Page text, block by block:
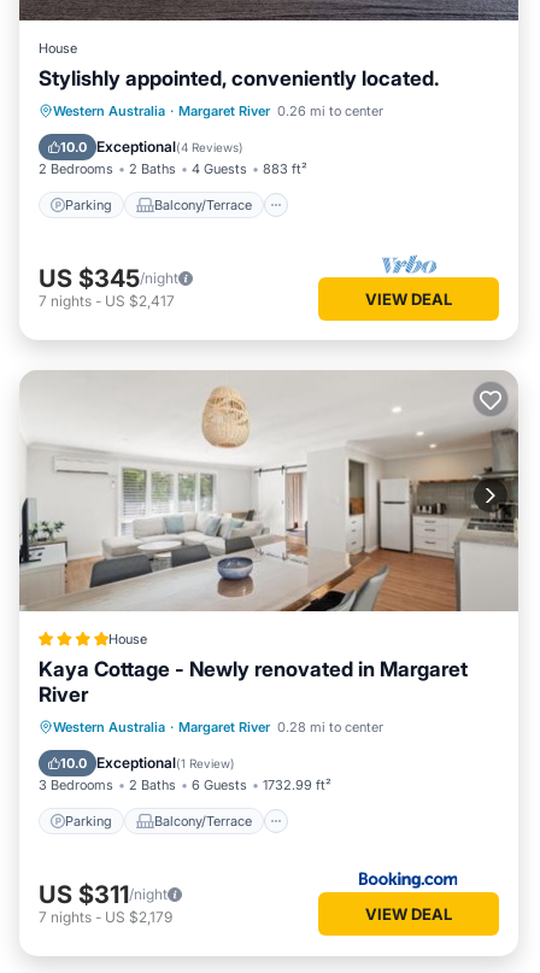
House
Stylishly appointed, conveniently located.
Western Australia · Margaret River 0.26 mi to center
10.0 Exceptional(4 Reviews)
2 Bedrooms 2 Baths 4 Guests 883 ft²
Parking Balcony/Terrace
Parking Balcony/Terrace
Kitchen
Air Conditioner
US $345/night
7 nights - US $2,417 VIEW DEAL
House
Kaya Cottage - Newly renovated in Margaret
River
Western Australia · Margaret River 0.28 mi to center
10.0 Exceptional(1 Review)
3 Bedrooms 2 Baths 6 Guests 1732.99 ft²
Parking Balcony/Terrace
Parking Balcony/Terrace
View
Air Conditioner
US $311/night
7 nights - US $2,179 VIEW DEAL